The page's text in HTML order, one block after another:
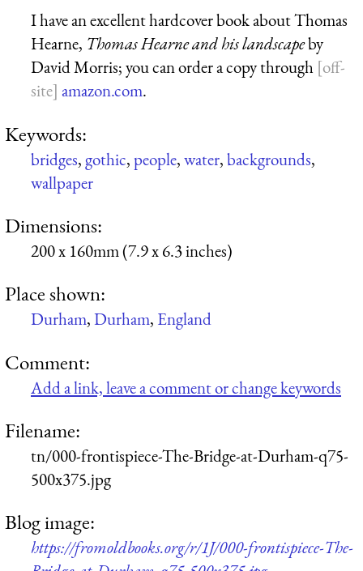
I have an excellent hardcover book about Thomas
Hearne, Thomas Hearne and his landscapeby
David Morris; you can order a copy through
amazon.com.
Keywords:
bridges,gothic,people,water,backgrounds,
wallpaper
Dimensions:
200 x 160mm (7.9 x 6.3 inches)
Place shown:
Durham,Durham, England
Comment:
Add a link, leave a comment or change keywords
Filename:
tn/000-frontispiece-The-Bridge-at-Durham-q75-
500x375.jpg
Blog image:
https://fromoldbooks.org/r/1J/000-frontispiece-The-